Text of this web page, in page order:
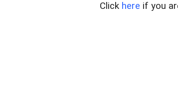
Click here if you